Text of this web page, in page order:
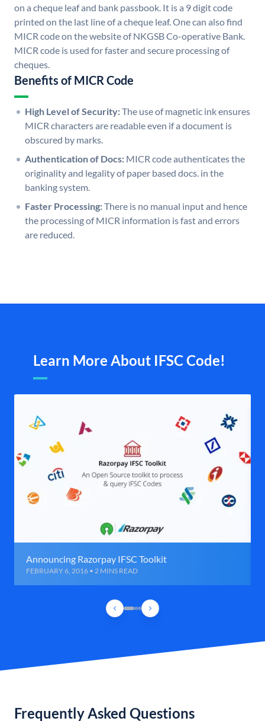
on a cheque leaf and bank passbook. It is a 9 digit code
printed on the last line of a cheque leaf. One can also find
MICR code on the website of NKGSB Co-operative Bank.
MICR code is used for faster and secure processing of
cheques.
Benefits of MICR Code
High Level of Security:The use of magnetic ink ensures
MICR characters are readable even if a document is
obscured by marks.
Authentication of Docs: MICR code authenticates the
originality and legality of paper based docs. in the
banking system.
Faster Processing:There is no manual input and hence
the processing of MICR information is fast and errors
are reduced.
Learn More About IFSC Code!
Announcing Razorpay IFSC Toolkit
FEBRUARY 6, 2016 • 2 MINS READ
Frequently Asked Questions